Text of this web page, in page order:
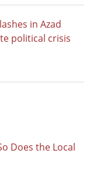
in Azad
political crisis
Does the Local